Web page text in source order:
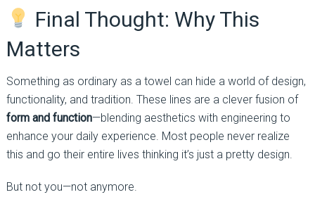
Final Thought: Why This
Matters
Something as ordinary as a towel can hide a world of design,
functionality, and tradition. These lines are a clever fusion of
form and function—blending aesthetics with engineering to
enhance your daily experience. Most people never realize
this and go their entire lives thinking it’s just a pretty design.
But not you—not anymore.